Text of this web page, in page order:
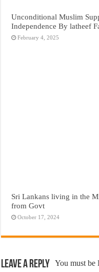
Unconditional Muslim
Independence By latheef
February 4, 2025
Sri Lankans living in the
from Govt
October 17, 2024
Leave a Reply You must be